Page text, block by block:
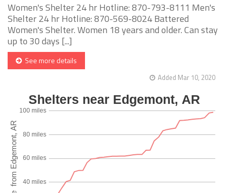
Women's Shelter 24 hr Hotline: 870-793-8111 Men's
Shelter 24 hr Hotline: 870-569-8024 Battered
Women's Shelter. Women 18 years and older. Can stay
up to 30 days [...]
See more details
Added Mar 10, 2020